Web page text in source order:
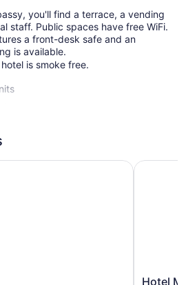
you'll find a terrace, a vending
staff. Public spaces have free WiFi.
a front-desk safe and an
is available.
is smoke free.
and complimentary toiletries.Hotel
Hotel
Hotel